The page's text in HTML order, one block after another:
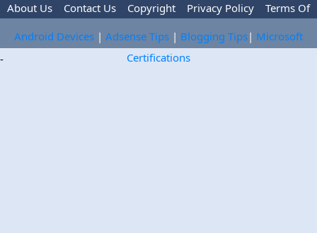
About Us
Contact Us Copyright Privacy Policy
Terms Of
Use
Trademark Disclaimer Advertise
Android Devices | Adsense Tips | Blogging Tips| Microsoft
Certifications
-